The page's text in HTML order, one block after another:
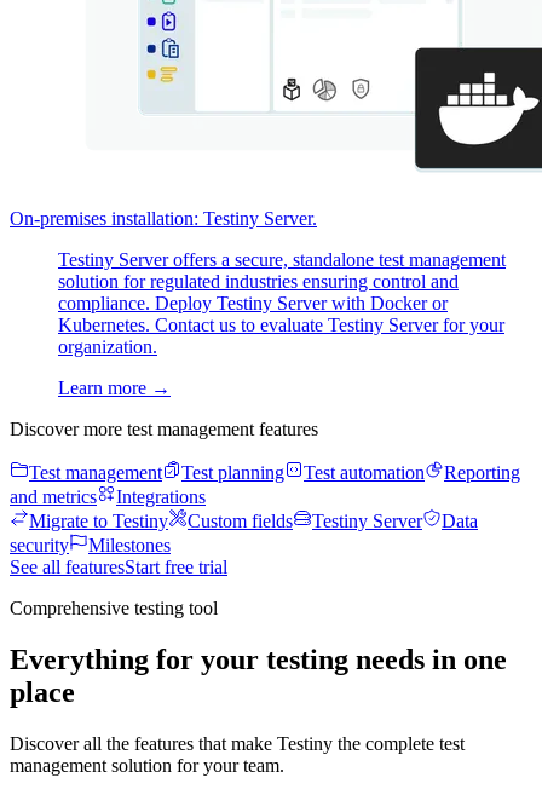
On-premises installation: Testiny Server.
Testiny Server offers a secure, standalone test management
solution for regulated industries ensuring control and
compliance. Deploy Testiny Server with Docker or
Kubernetes. Contact us to evaluate Testiny Server for your
organization.
Learn more →
Discover more test management features
Test management Test planning Test automation
Reporting
and metrics
Integrations
Migrate to Testiny
Custom fields Testiny Server
Data
security
Milestones
See all featuresStart free trial
Comprehensive testing tool
Everything for your testing needs in one
place
Discover all the features that make Testiny the complete test
management solution for your team.